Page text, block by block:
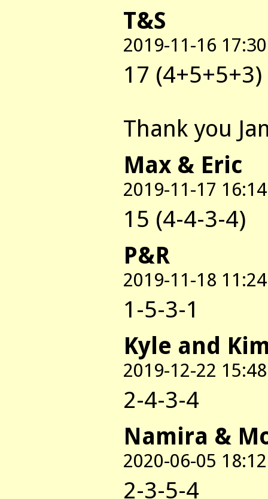
T&S
2019-11-16 17:30
17 (4+5+5+3)
Thank you
Max & Eric
2019-11-17 16:14
15 (4-4-3-4)
P&R
2019-11-18 11:24
1-5-3-1
Kyle and
2019-12-22 15:48
2-4-3-4
Namira &
2020-06-05 18:12
2-3-5-4